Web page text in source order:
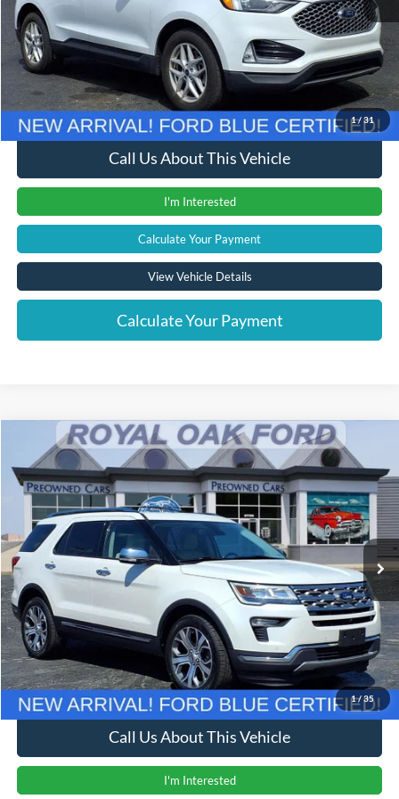
1/ 31
Retail Price
$23,700
Documentation Fee
+$280
Computerized Vehicle Registration Fee
+$24
Internet Price
$24,004
Call Us About This Vehicle
I'm Interested
Calculate Your Payment
View Vehicle Details
Calculate Your Payment
1/ 35
2019Ford ExplorerLimited
Price Drop
VIN:
1FM5K8F84KGB37475Stock: 37975T Model: K8F
142,624 mi Ext.
Window Sticker
$13,204
INTERNET PRICE
Less
Retail Price
$12,900
Documentation Fee
+$280
Computerized Vehicle Registration Fee
+$24
Internet Price
$13,204
Call Us About This Vehicle
I'm Interested
Compare Vehicle